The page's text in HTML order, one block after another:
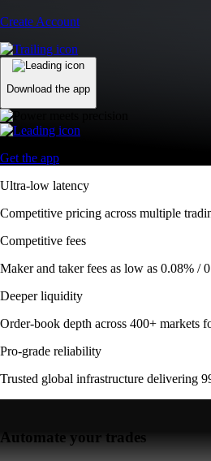
Create Account
Download the app
Get the app
Ultra-low latency
Competitive pricing across multiple
Competitive fees
Maker and taker fees as low as 0.08% /
Deeper liquidity
Order-book depth across 400+ markets
Pro-grade reliability
Trusted global infrastructure delivering
Automate your trades